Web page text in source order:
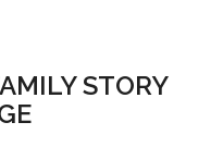
STORY